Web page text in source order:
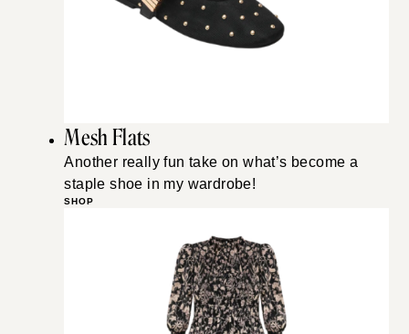
Mesh Flats
Another really fun take on what’s become a
staple shoe in my wardrobe!
SHOP